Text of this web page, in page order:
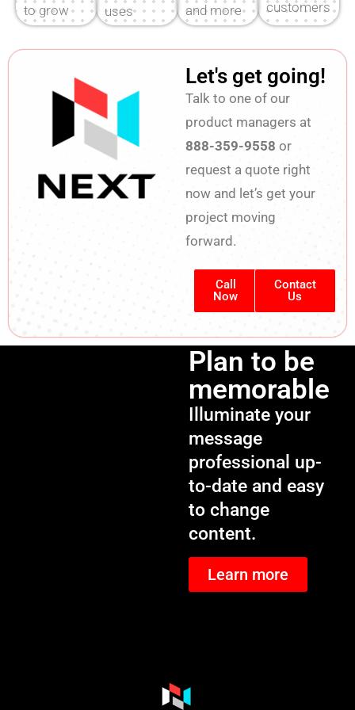
to grow
uses
and more
support
customers
are ready
now.
Let's get going!
Talk to one of our
product managers at
888-359-9558 or
request a quote right
now and let’s get your
project moving
forward.
Call
Now
Contact
Us
Plan to be
memorable
Illuminate your
message
professional up-
to-date and easy
to change
content.
Learn more